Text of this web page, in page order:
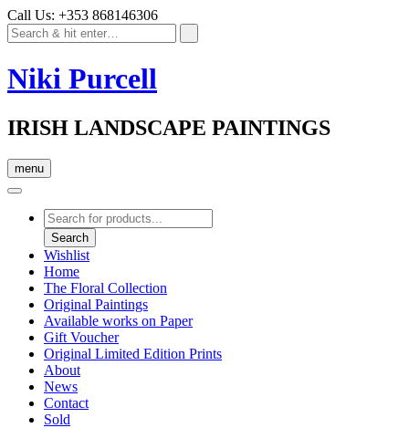
Call Us: +353 868146306
Niki Purcell
IRISH LANDSCAPE PAINTINGS
menu
Products
search
Search
Wishlist
Home
The Floral Collection
Original Paintings
Available works on Paper
Gift Voucher
Original Limited Edition Prints
About
News
Contact
Sold